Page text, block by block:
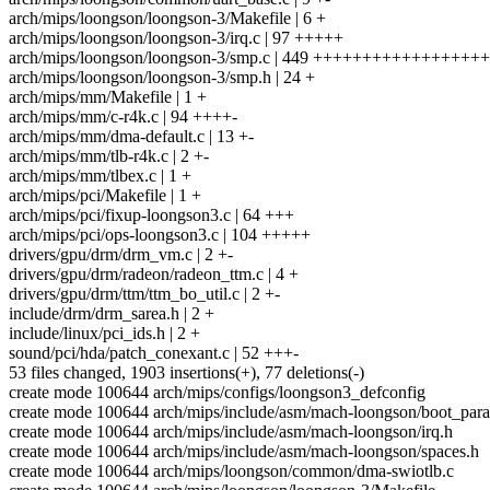
arch/mips/loongson/loongson-3/Makefile | 6 +
arch/mips/loongson/loongson-3/irq.c | 97 +++++
arch/mips/loongson/loongson-3/smp.c | 449
arch/mips/loongson/loongson-3/smp.h | 24 +
arch/mips/mm/Makefile | 1 +
arch/mips/mm/c-r4k.c | 94 ++++-
arch/mips/mm/dma-default.c | 13 +-
arch/mips/mm/tlb-r4k.c | 2 +-
arch/mips/mm/tlbex.c | 1 +
arch/mips/pci/Makefile | 1 +
arch/mips/pci/fixup-loongson3.c | 64 +++
arch/mips/pci/ops-loongson3.c | 104 +++++
drivers/gpu/drm/drm_vm.c | 2 +-
drivers/gpu/drm/radeon/radeon_ttm.c | 4 +
drivers/gpu/drm/ttm/ttm_bo_util.c | 2 +-
include/drm/drm_sarea.h | 2 +
include/linux/pci_ids.h | 2 +
sound/pci/hda/patch_conexant.c | 52 +++-
53 files changed, 1903 insertions(+), 77 deletions(-)
create mode 100644 arch/mips/configs/loongson3_defconfig
create mode 100644 arch/mips/include/asm/mach-loongson/
create mode 100644 arch/mips/include/asm/mach-loongson/irq.h
create mode 100644 arch/mips/include/asm/mach-loongson/spaces.h
create mode 100644 arch/mips/loongson/common/dma-swiotlb.c